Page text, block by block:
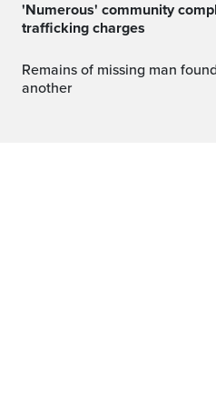
'Numerous' community complaints leads to drug
trafficking charges
Remains of missing man found on same property as
another